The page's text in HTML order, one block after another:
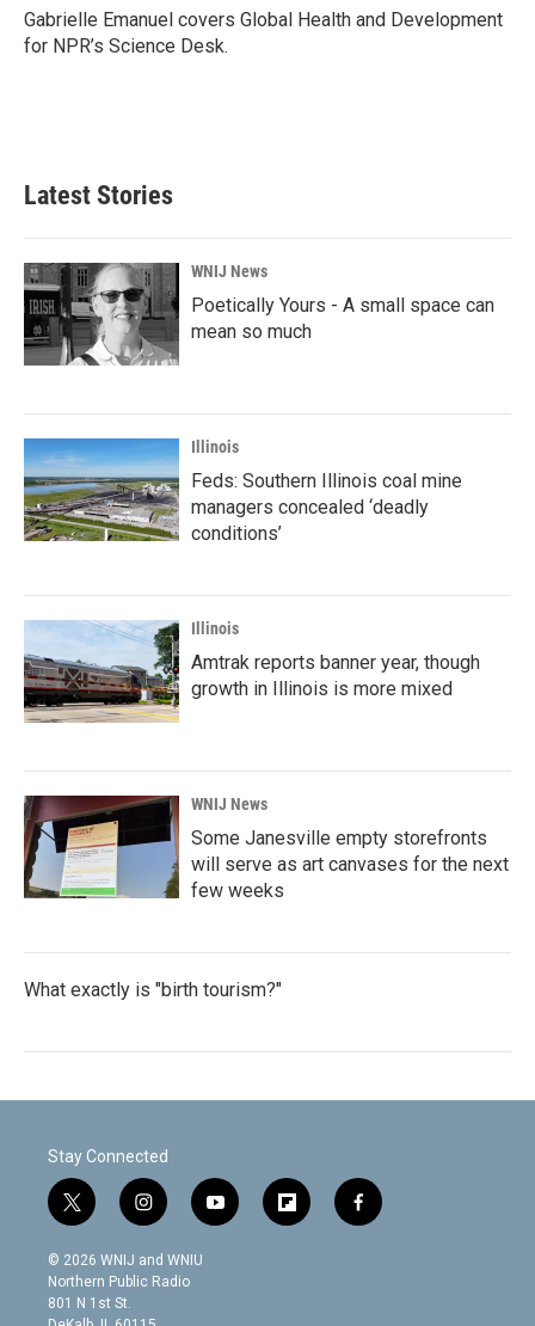
o
k
r
I
n
Gabrielle Emanuel covers Global Health and Development
for NPR’s Science Desk.
Latest Stories
WNIJ News
Poetically Yours - A small space can
mean so much
Illinois
Feds: Southern Illinois coal mine
managers concealed ‘deadly
conditions’
Illinois
Amtrak reports banner year, though
growth in Illinois is more mixed
WNIJ News
Some Janesville empty storefronts
will serve as art canvases for the next
few weeks
What exactly is "birth tourism?"
Stay Connected
t
w
i
t
t
e
i
n
s
t
g
y
o
f
l
f
a
© 2026 WNIJ and WNIU
Northern Public Radio
801 N 1st St.